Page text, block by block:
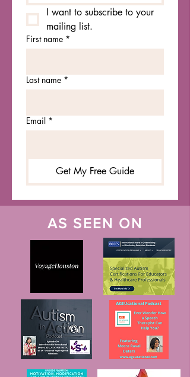
I want to subscribe to your
mailing list.
First name *
Last name *
Email *
Get My Free Guide
AS SEEN ON